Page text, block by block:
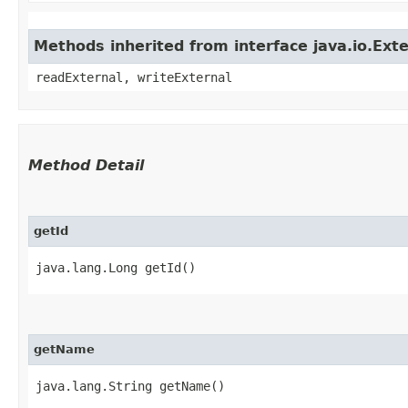
Methods inherited from interface
readExternal, writeExternal
Method Detail
getId
java.lang.Long getId()
getName
java.lang.String getName()